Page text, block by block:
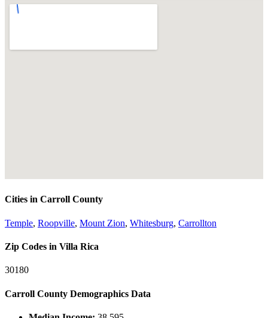
Cities in Carroll County
Temple, Roopville, Mount Zion, Whitesburg, Carrollton
Zip Codes in Villa Rica
30180
Carroll County Demographics Data